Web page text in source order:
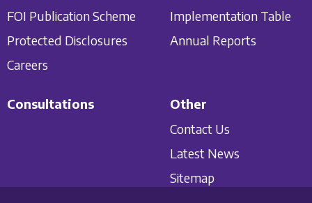
FOI Publication Scheme
Protected Disclosures
Careers
Implementation Table
Annual Reports
Consultations
Other
Contact Us
Latest News
Sitemap